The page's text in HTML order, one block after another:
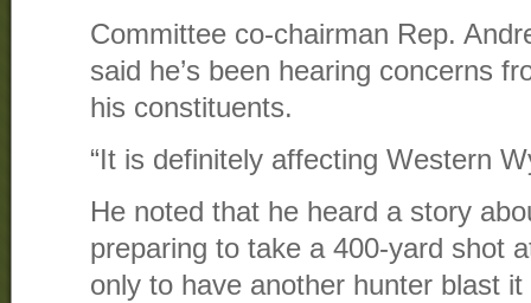
Committee co-chairman Rep.
said he’s been hearing concerns
his constituents.
“It is definitely affecting Western
He noted that he heard a story
preparing to take a 400-yard shot
only to have another hunter blast